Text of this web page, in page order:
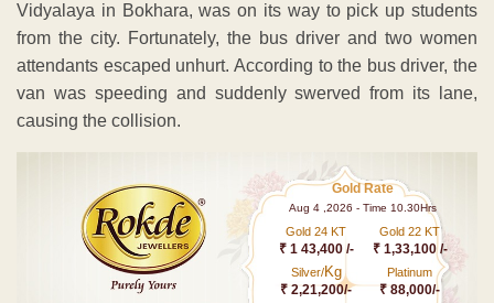
Vidyalaya in Bokhara, was on its way to pick up students
from the city. Fortunately, the bus driver and two women
attendants escaped unhurt. According to the bus driver, the
van was speeding and suddenly swerved from its lane,
causing the collision.
Gold Rate
Aug 4 ,2026 - Time 10.30Hrs
Gold 24 KT
₹ 1 43,400 /-
Gold 22 KT
₹ 1,33,100 /-
Silver/Kg
₹ 2,21,200/-
Platinum
₹ 88,000/-